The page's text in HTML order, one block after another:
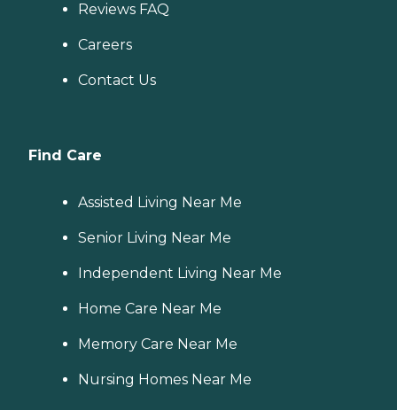
Reviews FAQ
Careers
Contact Us
Find Care
Assisted Living Near Me
Senior Living Near Me
Independent Living Near Me
Home Care Near Me
Memory Care Near Me
Nursing Homes Near Me